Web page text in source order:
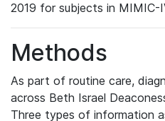
2019 for subjects in MIMIC-
Methods
As part of routine care,
across Beth Israel
Three types of information